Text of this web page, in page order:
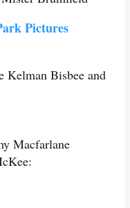
Pictures
Kelman Bisbee and
Macfarlane